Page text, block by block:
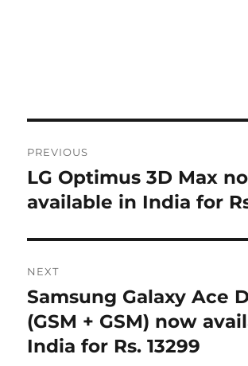
navigation
PREVIOUS
Previous
post:
LG Optimus 3D Max
available in India for
NEXT
Next
post:
Samsung Galaxy Ace
(GSM + GSM) now
India for Rs. 13299